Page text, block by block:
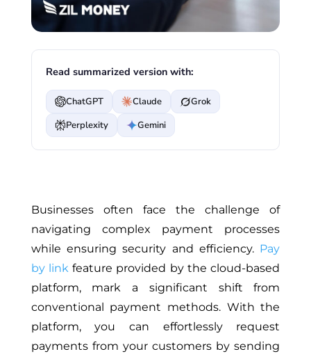
Read summarized version with:
ChatGPT Claude
Grok
Perplexity
Gemini
Businesses often face the challenge of
navigating complex payment processes
while ensuring security and efficiency. Pay
by link feature provided by the cloud-based
platform, mark a significant shift from
conventional payment methods. With the
platform, you can effortlessly request
payments from your customers by sending